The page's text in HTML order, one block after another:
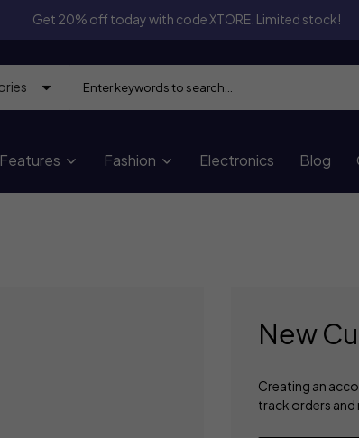
Get 20% off today with code XTORE. Limited stock!
Features Fashion Electronics Blog
New
Creating an
track orders and